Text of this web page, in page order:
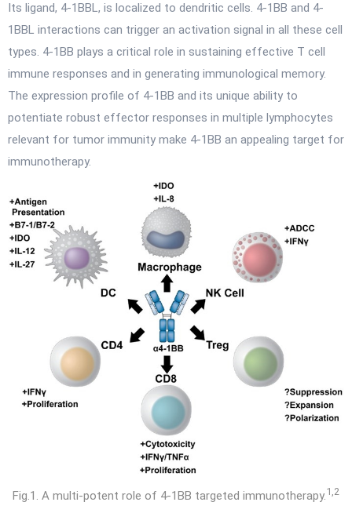
Its ligand, 4-1BBL, is localized to dendritic cells. 4-1BB and 4-
1BBL interactions can trigger an activation signal in all these cell
types. 4-1BB plays a critical role in sustaining effective T cell
immune responses and in generating immunological memory.
The expression profile of 4-1BB and its unique ability to
potentiate robust effector responses in multiple lymphocytes
relevant for tumor immunity make 4-1BB an appealing target for
immunotherapy.
Fig.1. A multi-potent role of 4-1BB targeted immunotherapy.1,2